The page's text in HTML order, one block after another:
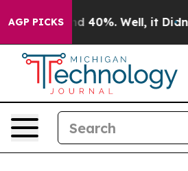
AGP PICKS
Around 40%. Well, it Didn’t